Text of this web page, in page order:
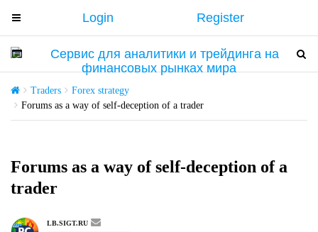
T
o
g
e
n
i
g
t
Login Register
T
o
g
g
l
a
v
g
T
o
l
Traders
Forex strategy
Forums as a way of self-deception of a trader
Forums as a way of self-deception of a
trader
LB.SIGT.RU